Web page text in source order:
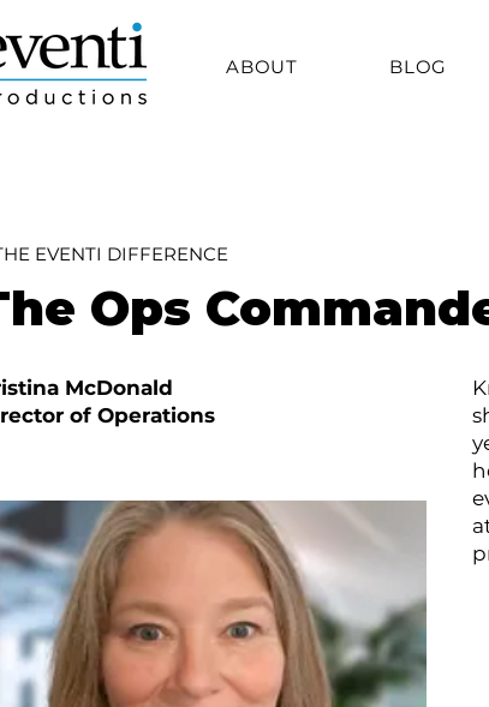
ABOUT BLOG
EVENTI DIFFERENCE
Ops
McDonald
of Operations